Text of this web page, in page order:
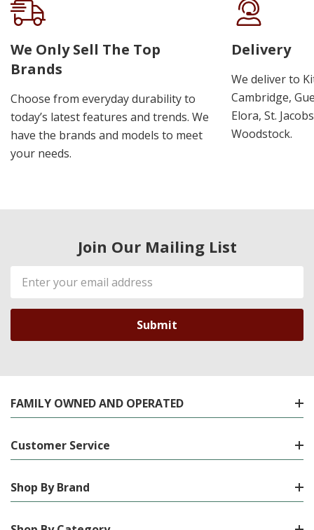
We Only Sell The Top
Brands
Choose from everyday durability to
today’s latest features and trends. We
have the brands and models to meet
your needs.
Delivery
We deliver to
Cambridge,
Elora, St.
Woodstock.
Join Our Mailing List
Email
Address
FAMILY OWNED AND OPERATED
Customer Service
Shop By Brand